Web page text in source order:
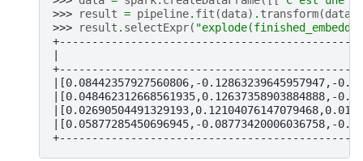
>>>
result = pipeline. fit (data) . transform(data
>>>
result . selectExpr(
|[0.08442357927560806,-0.12863239645957947,-
|[0.048462312668561935,0.12637358903884888,-
|[0.05877285450696945,-0.08773420006036758,-